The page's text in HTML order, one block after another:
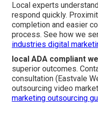
Local experts
respond quickly.
completion and easier
process. See how we
industries digital
local ADA compliant
superior outcomes.
consultation (Eastvale
outsourcing video
marketing outsourcing